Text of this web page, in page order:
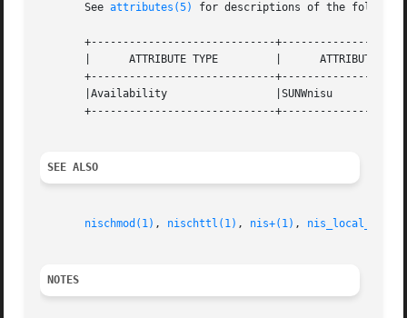
       See
attributes(5) for descriptions of the
+-----------------------------
       |      ATTRIBUTE TYPE	     |	    ATTRIBUTE VALUE	   |
+-----------------------------
       |Availability		     |SUNWnisu			   |
+-----------------------------
SEE ALSO
nischmod(1) , nischttl(1) , nis+(1) ,
NOTES